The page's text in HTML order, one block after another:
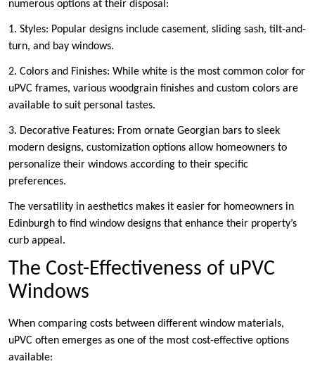
numerous options at their disposal:
1. Styles: Popular designs include casement, sliding sash, tilt-and-
turn, and bay windows.
2. Colors and Finishes: While white is the most common color for
uPVC frames, various woodgrain finishes and custom colors are
available to suit personal tastes.
3. Decorative Features: From ornate Georgian bars to sleek
modern designs, customization options allow homeowners to
personalize their windows according to their specific
preferences.
The versatility in aesthetics makes it easier for homeowners in
Edinburgh to find window designs that enhance their property’s
curb appeal.
The Cost-Effectiveness of uPVC
Windows
When comparing costs between different window materials,
uPVC often emerges as one of the most cost-effective options
available: